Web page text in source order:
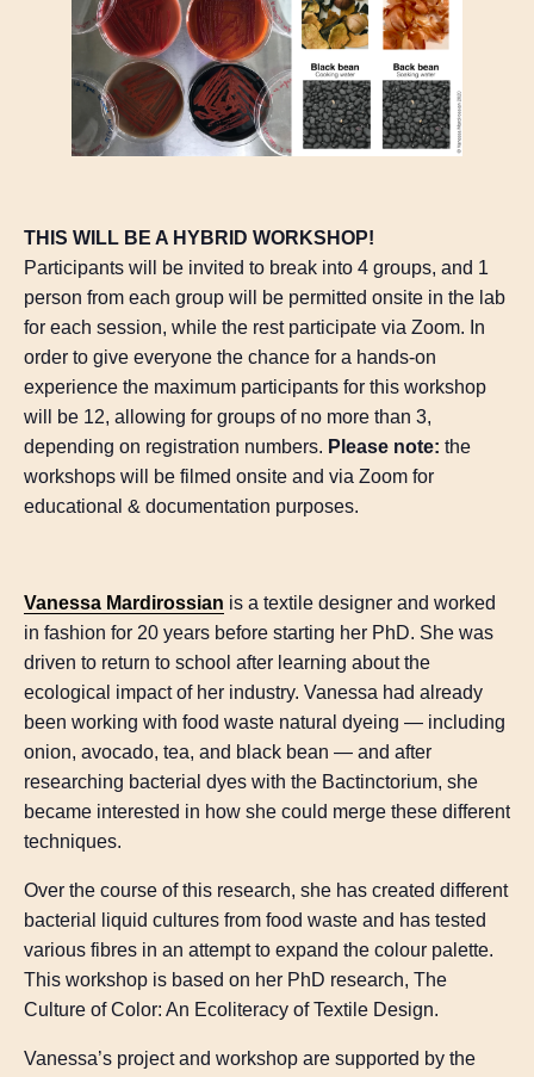
THIS WILL BE A HYBRID WORKSHOP!
Participants will be invited to break into 4 groups, and 1
person from each group will be permitted onsite in the lab
for each session, while the rest participate via Zoom. In
order to give everyone the chance for a hands-on
experience the maximum participants for this workshop
will be 12, allowing for groups of no more than 3,
depending on registration numbers. Please note: the
workshops will be filmed onsite and via Zoom for
educational & documentation purposes.
Vanessa Mardirossian is a textile designer and worked
in fashion for 20 years before starting her PhD. She was
driven to return to school after learning about the
ecological impact of her industry. Vanessa had already
been working with food waste natural dyeing — including
onion, avocado, tea, and black bean — and after
researching bacterial dyes with the Bactinctorium, she
became interested in how she could merge these different
techniques.
Over the course of this research, she has created different
bacterial liquid cultures from food waste and has tested
various fibres in an attempt to expand the colour palette.
This workshop is based on her PhD research, The
Culture of Color: An Ecoliteracy of Textile Design.
Vanessa’s project and workshop are supported by the